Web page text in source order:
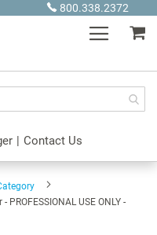
800.338.2372
| Contact Us
USE ONLY -